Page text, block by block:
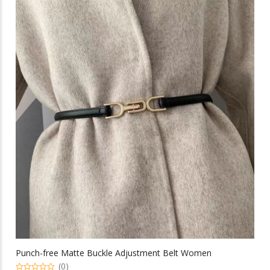
$36.73
multiple
variants.
The
options
may
be
chosen
on
the
product
page
Punch-free Matte Buckle Adjustment Belt Women
(0)